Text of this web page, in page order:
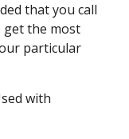
that you call
get the most
particular
with